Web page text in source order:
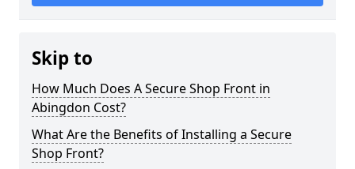
Skip to
How Much Does A Secure Shop Front in
Abingdon Cost?
What Are the Benefits of Installing a Secure
Shop Front?